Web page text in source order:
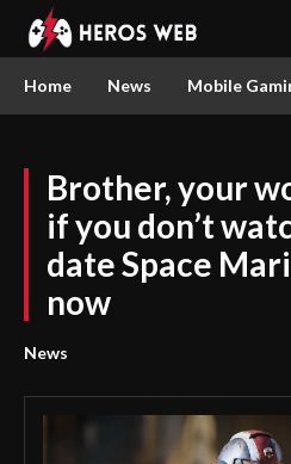
Home News Mobile
Brother, your
if you don’t
date Space
now
News